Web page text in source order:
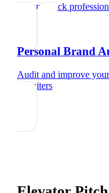
Set and track
Personal Brand
Audit and improve
recruiters